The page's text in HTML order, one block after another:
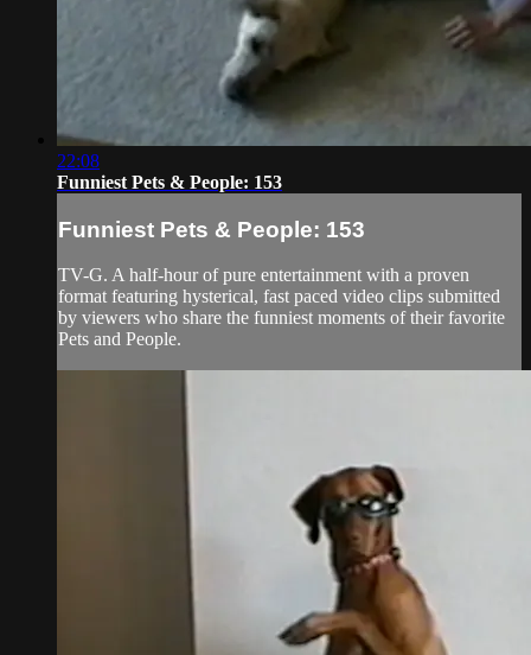
22:08
Funniest Pets & People: 153
Funniest Pets & People: 153
TV-G. A half-hour of pure entertainment with a proven
format featuring hysterical, fast paced video clips submitted
by viewers who share the funniest moments of their favorite
Pets and People.